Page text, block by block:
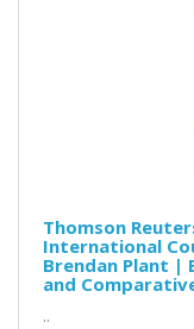
Thomson
International
Brendan Plant
and
..